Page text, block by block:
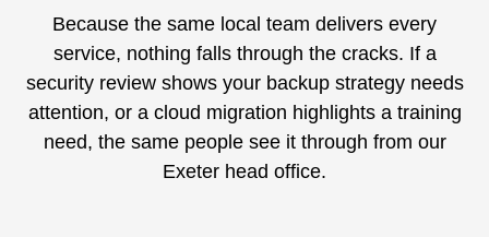
Because the same local team delivers every
service, nothing falls through the cracks. If a
security review shows your backup strategy needs
attention, or a cloud migration highlights a training
need, the same people see it through from our
Exeter head office.